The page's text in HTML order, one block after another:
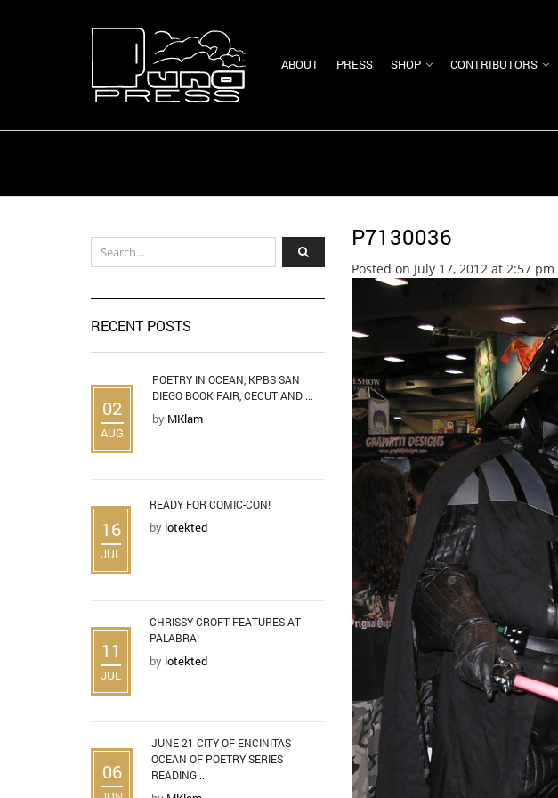
ABOUT PRESS SHOP CONTRIBUTORS
P7130036
Posted on July 17, 2012 at 2:57 pm
RECENT POSTS
02
AUG
POETRY IN OCEAN, KPBS SAN
DIEGO BOOK FAIR, CECUT AND ...
by MKlam
16
JUL
READY FOR COMIC-CON!
by lotekted
11
JUL
CHRISSY CROFT FEATURES AT
PALABRA!
by lotekted
06
JUNE 21 CITY OF ENCINITAS
OCEAN OF POETRY SERIES
READING ...